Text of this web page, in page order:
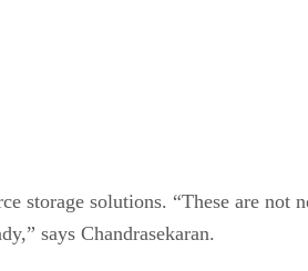
storage solutions. “These are not
says Chandrasekaran.